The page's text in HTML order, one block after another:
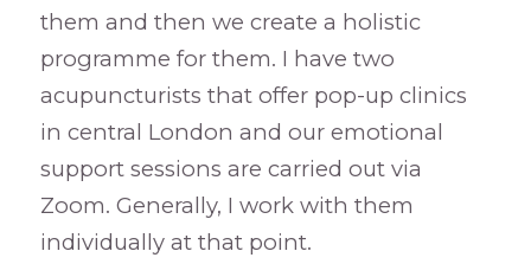
them and then we create a holistic
programme for them. I have two
acupuncturists that offer pop-up clinics
in central London and our emotional
support sessions are carried out via
Zoom. Generally, I work with them
individually at that point.